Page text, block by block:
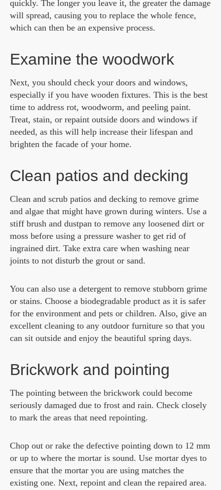
quickly. The longer you leave it, the greater the damage
will spread, causing you to replace the whole fence,
which can then be an expensive process.
Examine the woodwork
Next, you should check your doors and windows,
especially if you have wooden fixtures. This is the best
time to address rot, woodworm, and peeling paint.
Treat, stain, or repaint outside doors and windows if
needed, as this will help increase their lifespan and
brighten the facade of your home.
Clean patios and decking
Clean and scrub patios and decking to remove grime
and algae that might have grown during winters. Use a
stiff brush and dustpan to remove any loosened dirt or
moss before using a pressure washer to get rid of
ingrained dirt. Take extra care when washing near
joints to not disturb the grout or sand.
You can also use a detergent to remove stubborn grime
or stains. Choose a biodegradable product as it is safer
for the environment and pets or children. Also, give an
excellent cleaning to any outdoor furniture so that you
can sit outside and enjoy the beautiful spring days.
Brickwork and pointing
The pointing between the brickwork could become
seriously damaged due to frost and rain. Check closely
to mark the areas that need repointing.
Chop out or rake the defective pointing down to 12 mm
or up to where the mortar is sound. Use mortar dyes to
ensure that the mortar you are using matches the
existing one. Next, repoint and clean the repaired area.